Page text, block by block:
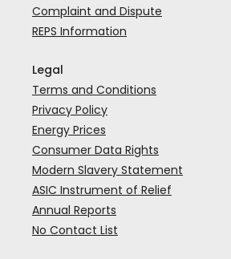
Complaint and Dispute
REPS Information
Legal
Terms and Conditions
Privacy Policy
Energy Prices
Consumer Data Rights
Modern Slavery Statement
ASIC Instrument of Relief
Annual Reports
No Contact List